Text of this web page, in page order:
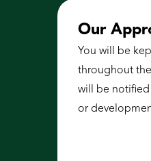
Our
You will be
throughout
will be notified
or